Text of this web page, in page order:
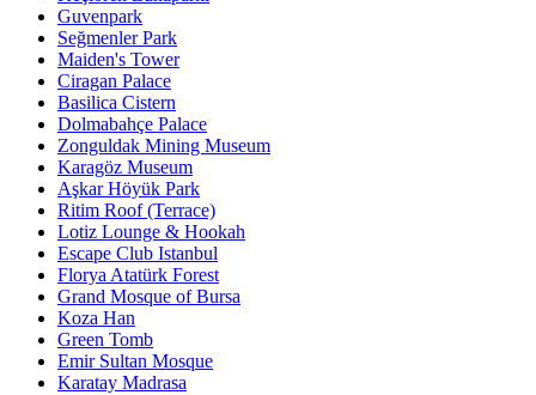
Guvenpark
Seğmenler Park
Maiden's Tower
Ciragan Palace
Basilica Cistern
Dolmabahçe Palace
Zonguldak Mining Museum
Karagöz Museum
Aşkar Höyük Park
Ritim Roof (Terrace)
Lotiz Lounge & Hookah
Escape Club Istanbul
Florya Atatürk Forest
Grand Mosque of Bursa
Koza Han
Green Tomb
Emir Sultan Mosque
Karatay Madrasa